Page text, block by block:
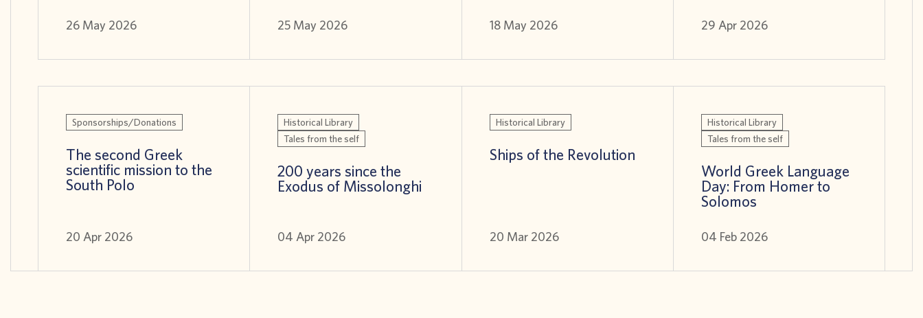
26 May 2026 25 May 2026 18 May 2026 29 Apr 2026
Sponsorships/Donations
The second Greek
scientific mission to the
South Polo
20 Apr 2026
Historical Library
Tales from the self
200 years since the
Exodus of Missolonghi
04 Apr 2026
Historical Library
Ships of the Revolution
20 Mar 2026
Historical Library
Tales from the self
World Greek Language
Day: From Homer to
Solomos
04 Feb 2026